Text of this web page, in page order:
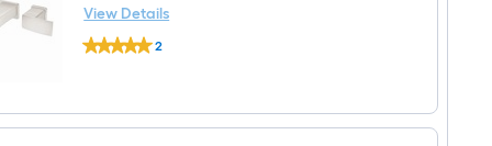
Handle Bathroom Sink Faucet
View Details
Pfister
Kenzo
2-
2